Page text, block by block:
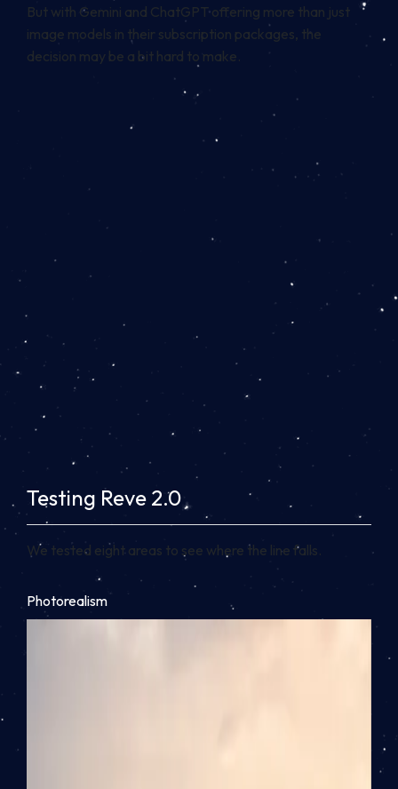
But with Gemini and ChatGPT offering more than just
image models in their subscription packages, the
decision may be a bit hard to make.
Testing Reve 2.0
We tested eight areas to see where the line falls.
Photorealism